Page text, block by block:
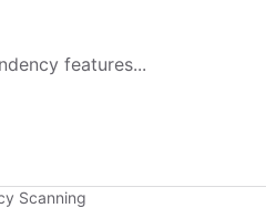
features...
Scanning